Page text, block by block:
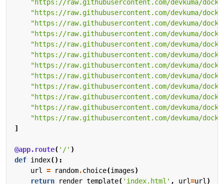
"https://raw.githubusercontent.com/devkuma/
"https://raw.githubusercontent.com/devkuma/
"https://raw.githubusercontent.com/devkuma/
"https://raw.githubusercontent.com/devkuma/
"https://raw.githubusercontent.com/devkuma/
"https://raw.githubusercontent.com/devkuma/
"https://raw.githubusercontent.com/devkuma/
"https://raw.githubusercontent.com/devkuma/
"https://raw.githubusercontent.com/devkuma/
"https://raw.githubusercontent.com/devkuma/
"https://raw.githubusercontent.com/devkuma/
"https://raw.githubusercontent.com/devkuma/
]
@app.route( '/' )
def index():
url = random.choice(images)
return
render_template( 'index.html' , url=url)